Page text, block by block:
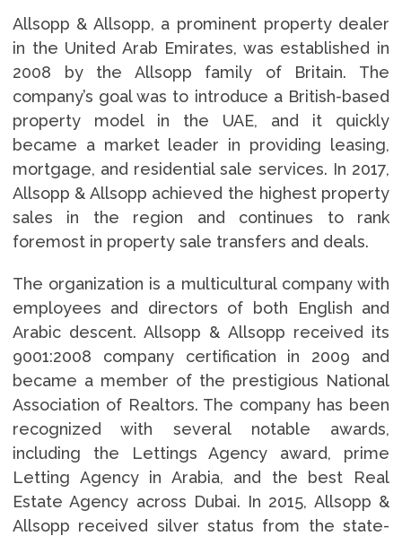
Allsopp & Allsopp, a prominent property dealer
in the United Arab Emirates, was established in
2008 by the Allsopp family of Britain. The
company’s goal was to introduce a British-based
property model in the UAE, and it quickly
became a market leader in providing leasing,
mortgage, and residential sale services. In 2017,
Allsopp & Allsopp achieved the highest property
sales in the region and continues to rank
foremost in property sale transfers and deals.
The organization is a multicultural company with
employees and directors of both English and
Arabic descent. Allsopp & Allsopp received its
9001:2008 company certification in 2009 and
became a member of the prestigious National
Association of Realtors. The company has been
recognized with several notable awards,
including the Lettings Agency award, prime
Letting Agency in Arabia, and the best Real
Estate Agency across Dubai. In 2015, Allsopp &
Allsopp received silver status from the state-